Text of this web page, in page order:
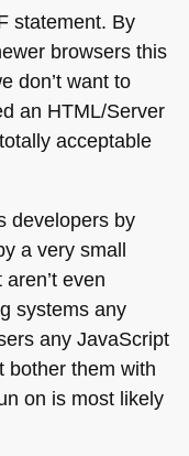
statement. By
browsers this
don’t want to
an HTML/Server
acceptable
developers by
a very small
even
systems any
any JavaScript
bother them with
on is most likely